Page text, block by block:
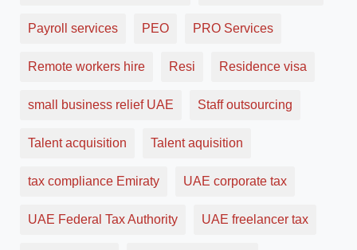
Payroll services PEO PRO Services
Remote workers hire Resi Residence visa
small business relief UAE Staff outsourcing
Talent acquisition Talent aquisition
tax compliance Emiraty UAE corporate tax
UAE Federal Tax Authority UAE freelancer tax